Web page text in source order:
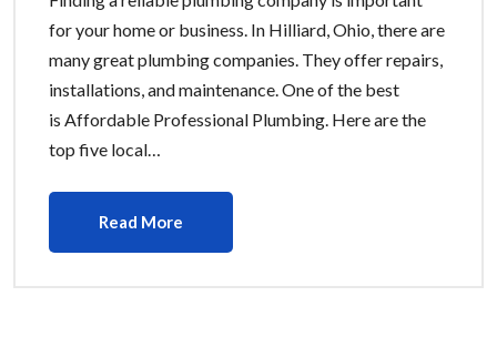
for your home or business. In Hilliard, Ohio, there are
many great plumbing companies. They offer repairs,
installations, and maintenance. One of the best
is Affordable Professional Plumbing. Here are the
top five local…
Read More